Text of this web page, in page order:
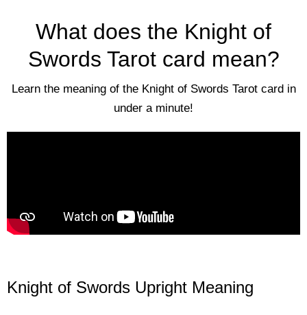
What does the Knight of
Swords Tarot card mean?
Learn the meaning of the Knight of Swords Tarot card in
under a minute!
Knight of Swords Upright Meaning